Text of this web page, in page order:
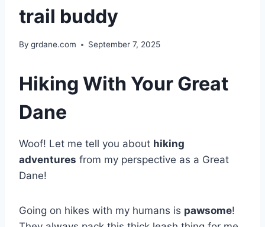
trail buddy
By grdane.com September 7, 2025
Hiking With Your Great
Dane
Woof! Let me tell you about hiking
adventures from my perspective as a Great
Dane!
Going on hikes with my humans is pawsome!